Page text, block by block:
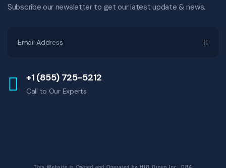
Subscribe our newsletter to get our latest update & news.
+1 (855) 725-5212
Call to Our Experts
This Website is Owned and Operated by HIG Group Inc. DBA